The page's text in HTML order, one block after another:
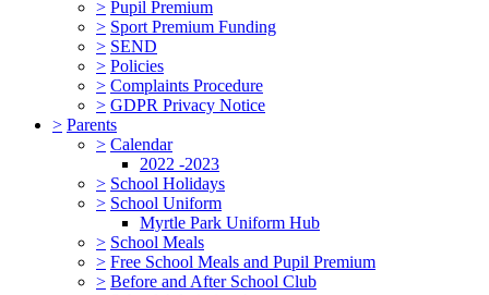
> Pupil Premium
> Sport Premium Funding
> SEND
> Policies
> Complaints Procedure
> GDPR Privacy Notice
> Parents
> Calendar
2022 -2023
> School Holidays
> School Uniform
Myrtle Park Uniform Hub
> School Meals
> Free School Meals and Pupil Premium
> Before and After School Club